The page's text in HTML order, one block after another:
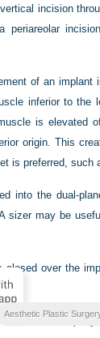
incision
periareolar
of an implant
inferior to the
is elevated
origin. This
is preferred, such
into the dual-
sizer may be
closed over the
from mastopexy
Aesthetic Plastic